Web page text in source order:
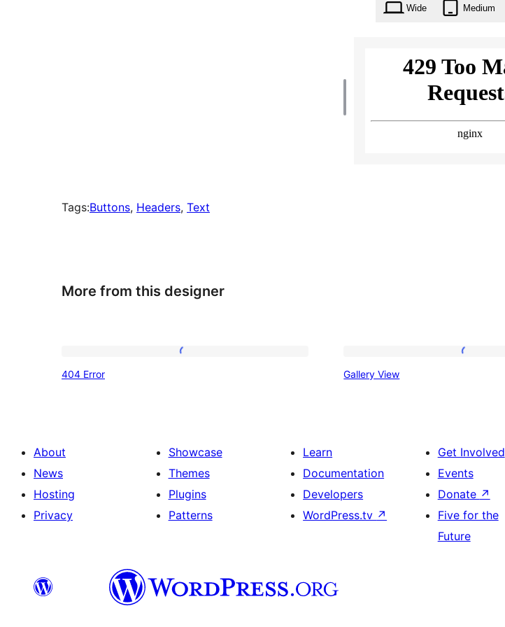
Wide Medium
Tags:Buttons, Headers, Text
More from this designer
404 Error Gallery View
About
News
Hosting
Privacy
Showcase
Themes
Plugins
Patterns
Learn
Documentation
Developers
WordPress.tv ↗
Get Involved
Events
Donate ↗
Five for the
Future